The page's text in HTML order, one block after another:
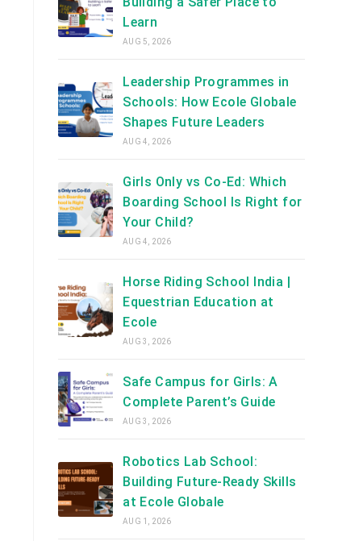
Learn
AUG 5, 2026
Leadership Programmes in
Schools: How Ecole Globale
Shapes Future Leaders
AUG 4, 2026
Girls Only vs Co-Ed: Which
Boarding School Is Right for
Your Child?
AUG 4, 2026
Horse Riding School India |
Equestrian Education at
Ecole
AUG 3, 2026
Safe Campus for Girls: A
Complete Parent’s Guide
AUG 3, 2026
Robotics Lab School:
Building Future-Ready Skills
at Ecole Globale
AUG 1, 2026